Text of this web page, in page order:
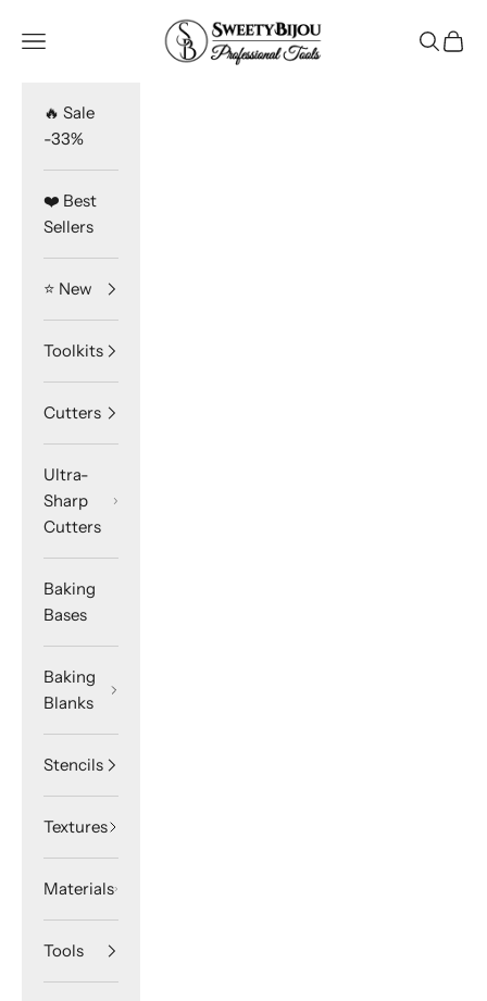
SweetyBijou
Navigation menu Search
Cart
🔥 Sale
-33%
❤️ Best
Sellers
⭐️ New
Toolkits
Cutters
Ultra-
Sharp
Cutters
Baking
Bases
Baking
Blanks
Stencils
Textures
Materials
Tools